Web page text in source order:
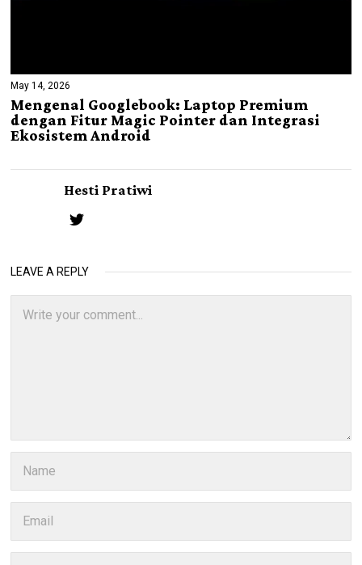
May 14, 2026
Mengenal Googlebook: Laptop Premium
dengan Fitur Magic Pointer dan Integrasi
Ekosistem Android
Hesti Pratiwi
LEAVE A REPLY